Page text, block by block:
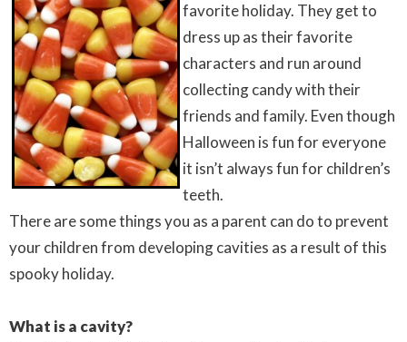
favorite holiday. They get to
dress up as their favorite
characters and run around
collecting candy with their
friends and family. Even though
Halloween is fun for everyone
it isn’t always fun for children’s
teeth.
There are some things you as a parent can do to prevent
your children from developing cavities as a result of this
spooky holiday.
What is a cavity?